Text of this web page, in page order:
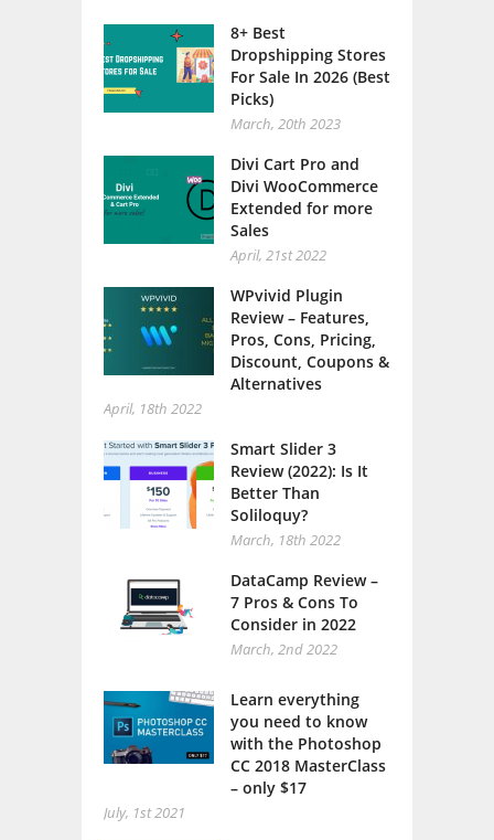
8+ Best
Dropshipping Stores
For Sale In 2026 (Best
Picks)
March, 20th 2023
Divi Cart Pro and
Divi WooCommerce
Extended for more
Sales
April, 21st 2022
WPvivid Plugin
Review – Features,
Pros, Cons, Pricing,
Discount, Coupons &
Alternatives
April, 18th 2022
Smart Slider 3
Review (2022): Is It
Better Than
Soliloquy?
March, 18th 2022
DataCamp Review –
7 Pros & Cons To
Consider in 2022
March, 2nd 2022
Learn everything
you need to know
with the Photoshop
CC 2018 MasterClass
– only $17
July, 1st 2021